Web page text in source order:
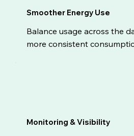
Smoother Energy Use
Balance usage across the
more consistent
Monitoring & Visibility